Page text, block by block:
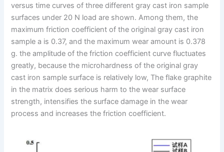
versus time curves of three different gray cast iron sample
surfaces under 20 N load are shown. Among them, the
maximum friction coefficient of the original gray cast iron
sample a is 0.37, and the maximum wear amount is 0.378
g. the amplitude of the friction coefficient curve fluctuates
greatly, because the microhardness of the original gray
cast iron sample surface is relatively low, The flake graphite
in the matrix does serious harm to the wear surface
strength, intensifies the surface damage in the wear
process and increases the friction coefficient.